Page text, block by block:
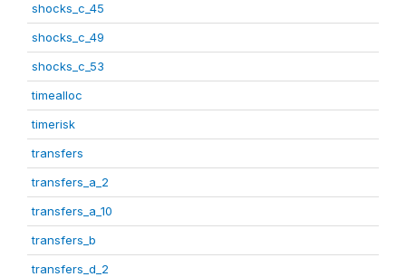
shocks_c_45
shocks_c_49
shocks_c_53
timealloc
timerisk
transfers
transfers_a_2
transfers_a_10
transfers_b
transfers_d_2